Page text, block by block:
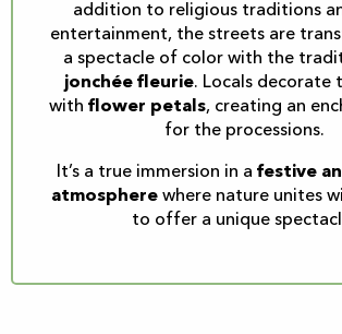
addition to religious traditions
entertainment, the streets are
a spectacle of color with the
jonchée fleurie. Locals decorate
with flower petals, creating an
for the processions.
It’s a true immersion in a festive
atmospherewhere nature unites
to offer a unique